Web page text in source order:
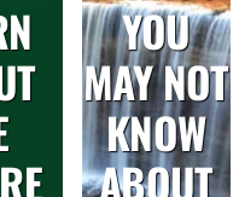
YOU
MAY NOT
KNOW
ABOUT